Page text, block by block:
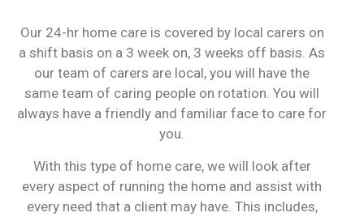
Our 24-hr home care is covered by local carers on
a shift basis on a 3 week on, 3 weeks off basis. As
our team of carers are local, you will have the
same team of caring people on rotation. You will
always have a friendly and familiar face to care for
you.
With this type of home care, we will look after
every aspect of running the home and assist with
every need that a client may have. This includes,